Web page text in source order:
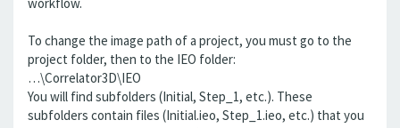
To change the image path of a project, you must go to the
project folder, then to the IEO folder:
…\Correlator3D\IEO
You will find subfolders (Initial, Step_1, etc.). These
subfolders contain files (Initial.ieo, Step_1.ieo, etc.) that you